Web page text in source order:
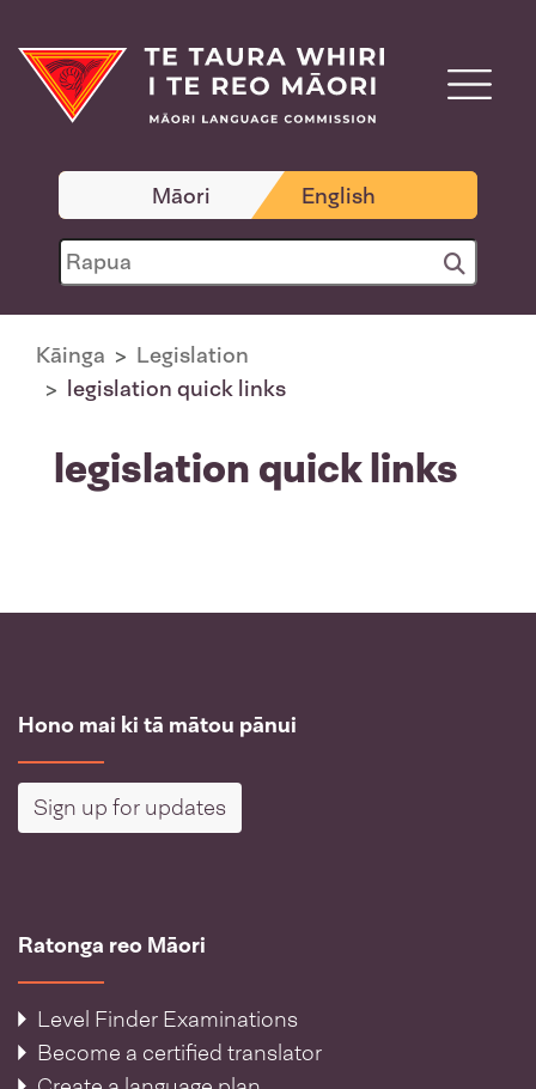
Māori English
Kāinga
Legislation
legislation quick links
legislation quick links
Hono mai ki tā mātou pānui
Sign up for updates
Ratonga reo Māori
Level Finder Examinations
Become a certified translator